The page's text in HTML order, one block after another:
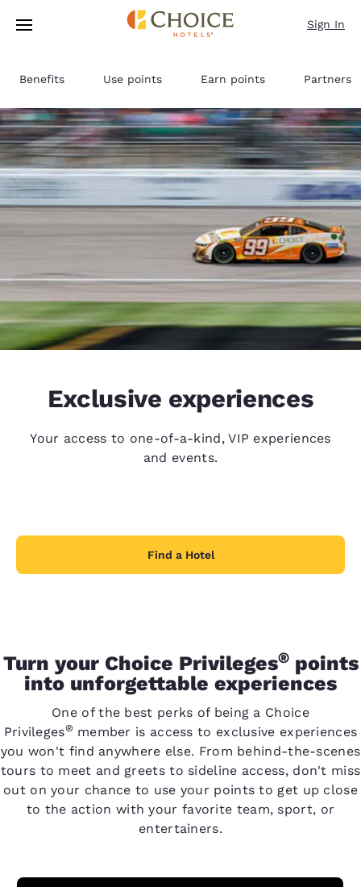
Skip To Main Content
Sign In
Benefits Use points Earn points Partners
Exclusive experiences
Your access to one-of-a-kind, VIP experiences
and events.
Find a Hotel
Turn your Choice Privileges®points
into unforgettable experiences
One of the best perks of being a Choice
Privileges® member is access to exclusive experiences
you won't find anywhere else. From behind-the-scenes
tours to meet and greets to sideline access, don't miss
out on your chance to use your points to get up close
to the action with your favorite team, sport, or
entertainers.